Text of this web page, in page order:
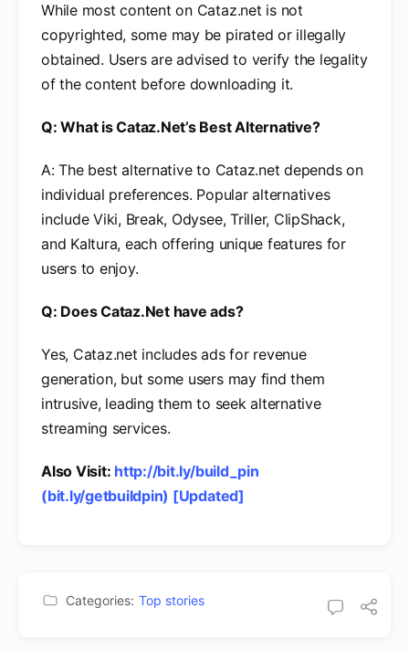
While most content on Cataz.net is not
copyrighted, some may be pirated or illegally
obtained. Users are advised to verify the legality
of the content before downloading it.
Q: What is Cataz.Net’s Best Alternative?
A: The best alternative to Cataz.net depends on
individual preferences. Popular alternatives
include Viki, Break, Odysee, Triller, ClipShack,
and Kaltura, each offering unique features for
users to enjoy.
Q: Does Cataz.Net have ads?
Yes, Cataz.net includes ads for revenue
generation, but some users may find them
intrusive, leading them to seek alternative
streaming services.
Also Visit: http://bit.ly/build_pin
(bit.ly/getbuildpin) [Updated]
Categories: Top stories